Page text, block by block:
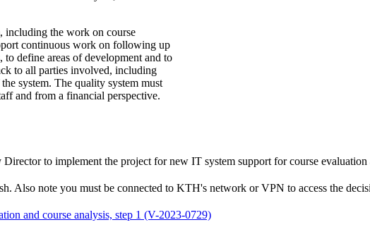
including the work on course
continuous work on following up
define areas of development and to
to all parties involved, including
system. The quality system must
and from a financial perspective.
to implement the project for new IT system support for course
Also note you must be connected to KTH's network or VPN to access the
and course analysis, step 1 (V-2023-0729)